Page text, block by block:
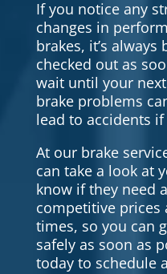
If you notice any
changes in
brakes, it’s
checked out as
wait until your
brake problems
lead to accidents
At our brake
can take a look at
know if they need
competitive
times, so you can
safely as soon as
today to schedule